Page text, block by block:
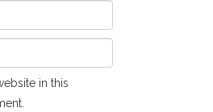
in this